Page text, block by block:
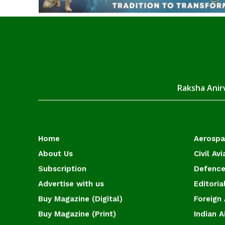
Raksha
Home
About Us
Subscription
Advertise with us
Buy Magazine (Digital)
Buy Magazine (Print)
Civil
Foreign
Indian